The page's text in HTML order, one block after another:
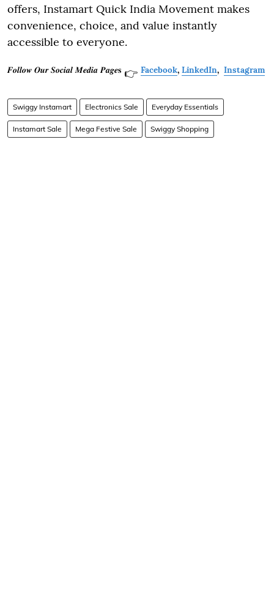
offers, Instamart Quick India Movement makes
convenience, choice, and value instantly
accessible to everyone.
𝑭𝒐𝒍𝒍𝒐𝒘 𝑶𝒖𝒓 𝑺𝒐𝒄𝒊𝒂𝒍 𝑴𝒆𝒅𝒊𝒂 𝑷𝒂𝒈𝒆𝐬 👉 Facebook, LinkedIn, Instagram
Swiggy Instamart Electronics Sale Everyday Essentials
Instamart Sale Mega Festive Sale Swiggy Shopping